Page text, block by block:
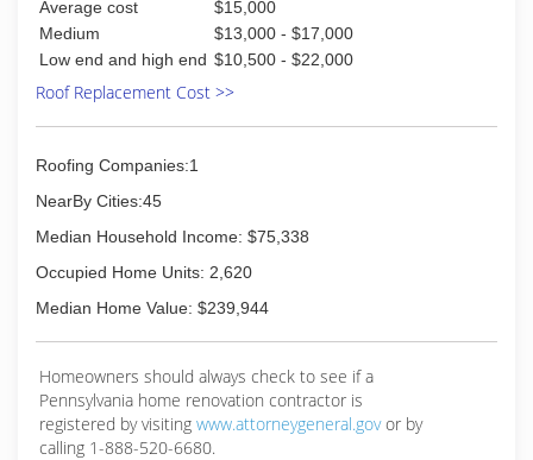
Average cost
$15,000
Medium
$13,000 - $17,000
Low end and high end $10,500 - $22,000
Roof Replacement Cost >>
Roofing Companies:1
NearBy Cities:45
Median Household Income: $75,338
Occupied Home Units: 2,620
Median Home Value: $239,944
Homeowners should always check to see if a
Pennsylvania home renovation contractor is
registered by visiting www.attorneygeneral.govor by
calling 1-888-520-6680.